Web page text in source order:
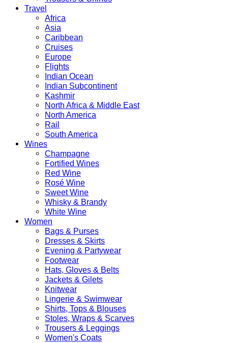
Travel
Africa
Asia
Caribbean
Cruises
Europe
Flights
Indian Ocean
Indian Subcontinent
Kashmir
North Africa & Middle East
North America
Rail
South America
Wines
Champagne
Fortified Wines
Red Wine
Rosé Wine
Sweet Wine
Whisky & Brandy
White Wine
Women
Bags & Purses
Dresses & Skirts
Evening & Partywear
Footwear
Hats, Gloves & Belts
Jackets & Gilets
Knitwear
Lingerie & Swimwear
Shirts, Tops & Blouses
Stoles, Wraps & Scarves
Trousers & Leggings
Women's Coats